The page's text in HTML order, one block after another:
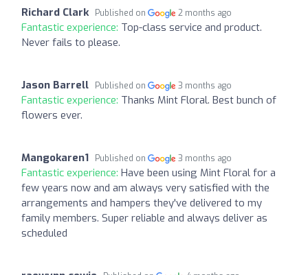
Richard Clark Published on 2 months ago
Fantastic experience: Top-class service and product.
Never fails to please.
Jason Barrell Published on 3 months ago
Fantastic experience: Thanks Mint Floral. Best bunch of
flowers ever.
Mangokaren1 Published on 3 months ago
Fantastic experience: Have been using Mint Floral for a
few years now and am always very satisfied with the
arrangements and hampers they've delivered to my
family members. Super reliable and always deliver as
scheduled